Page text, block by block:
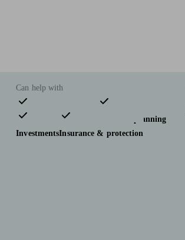
Can help with
Pensions & retirement
Financial planning
InvestmentsInsurance & protection